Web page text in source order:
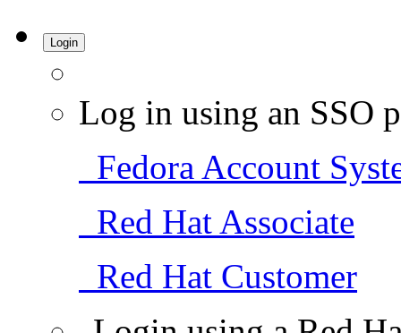
Login
Log in using an SSO
Fedora Account
Red Hat Associate
Red Hat Customer